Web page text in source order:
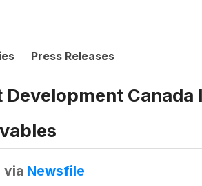
Press Releases
via Newsfile